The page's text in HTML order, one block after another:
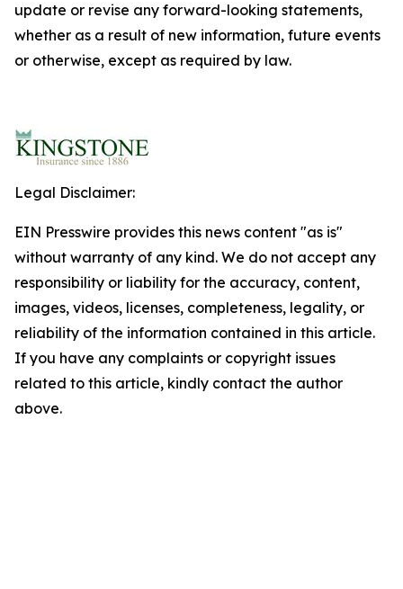
update or revise any forward-looking statements,
whether as a result of new information, future events
or otherwise, except as required by law.
Legal Disclaimer:
EIN Presswire provides this news content "as is"
without warranty of any kind. We do not accept any
responsibility or liability for the accuracy, content,
images, videos, licenses, completeness, legality, or
reliability of the information contained in this article.
If you have any complaints or copyright issues
related to this article, kindly contact the author
above.